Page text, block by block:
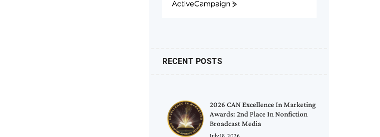
ActiveCampaign
RECENT POSTS
2026 CAN Excellence In Marketing
Awards: 2nd Place In Nonfiction
Broadcast Media
July 18, 2026